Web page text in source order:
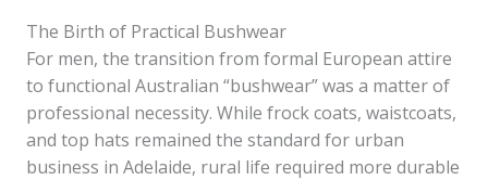
The Birth of Practical Bushwear
For men, the transition from formal European attire
to functional Australian “bushwear” was a matter of
professional necessity. While frock coats, waistcoats,
and top hats remained the standard for urban
business in Adelaide, rural life required more durable